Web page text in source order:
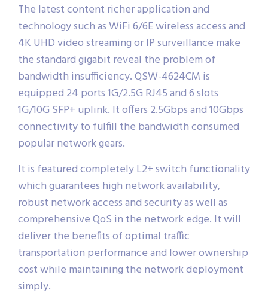
The latest content richer application and
technology such as WiFi 6/6E wireless access and
4K UHD video streaming or IP surveillance make
the standard gigabit reveal the problem of
bandwidth insufficiency. QSW-4624CM is
equipped 24 ports 1G/2.5G RJ45 and 6 slots
1G/10G SFP+ uplink. It offers 2.5Gbps and 10Gbps
connectivity to fulfill the bandwidth consumed
popular network gears.
It is featured completely L2+ switch functionality
which guarantees high network availability,
robust network access and security as well as
comprehensive QoS in the network edge. It will
deliver the benefits of optimal traffic
transportation performance and lower ownership
cost while maintaining the network deployment
simply.